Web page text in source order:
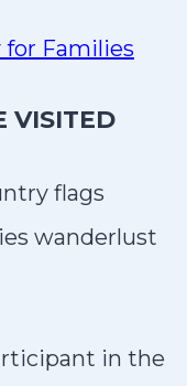
for Families
VISITED
in the